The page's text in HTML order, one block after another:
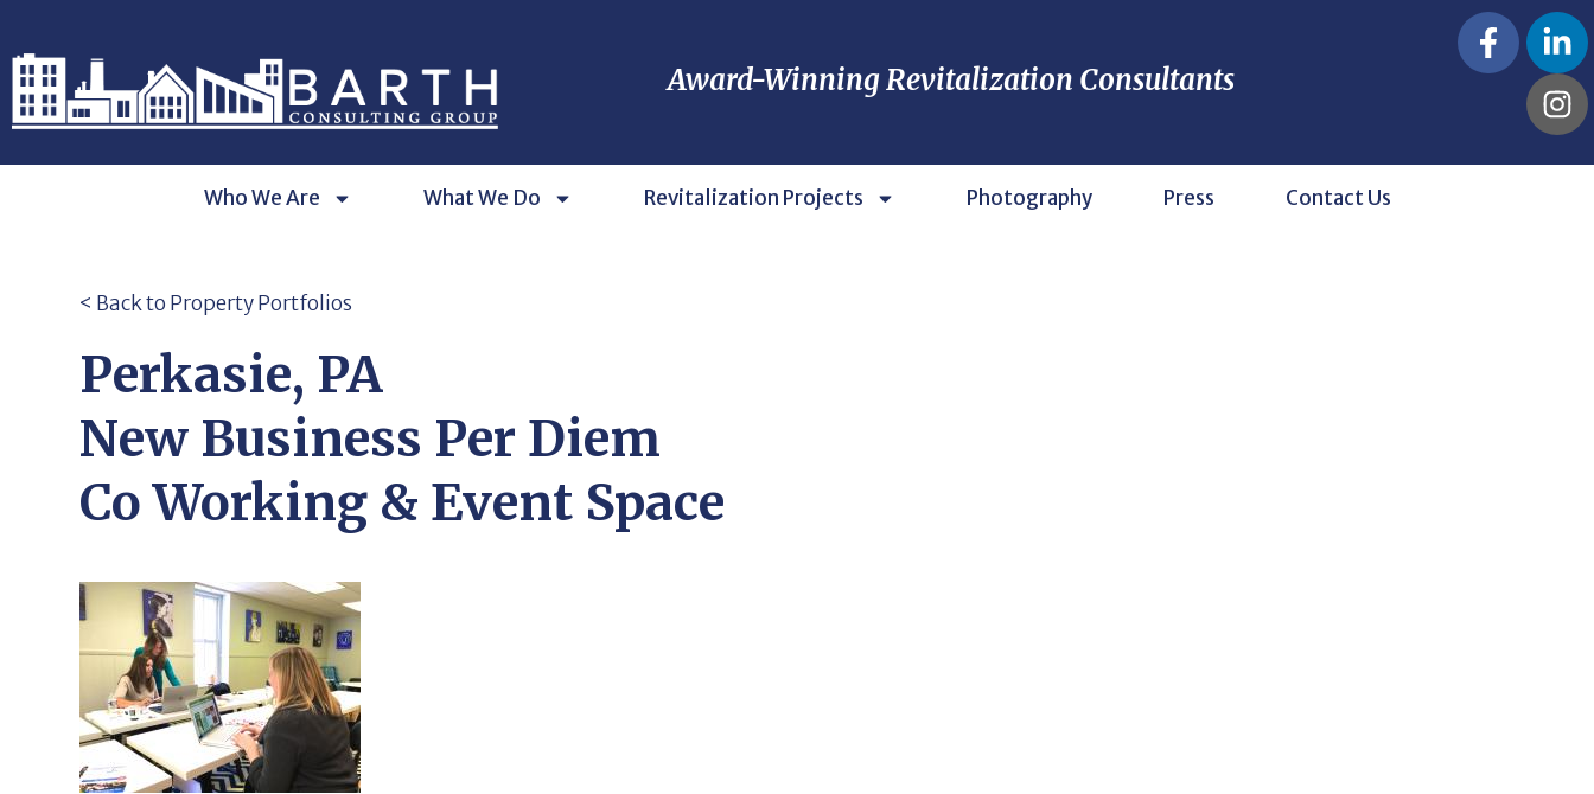
Award-Winning Revitalization Consultants
Who We Are What We Do Revitalization Projects Photography Press Contact Us
< Back to Property Portfolios
Perkasie, PA
New Business Per Diem
Co Working & Event Space